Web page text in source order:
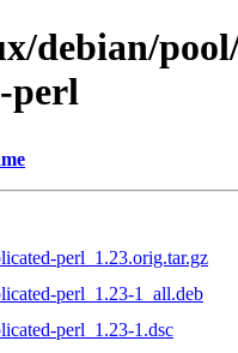
debian/
perl
perl_1.23.orig.tar.gz
perl_1.23-1_all.deb
perl_1.23-1.dsc